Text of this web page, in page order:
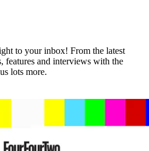
to your inbox! From the latest
features and interviews with the
lots more.